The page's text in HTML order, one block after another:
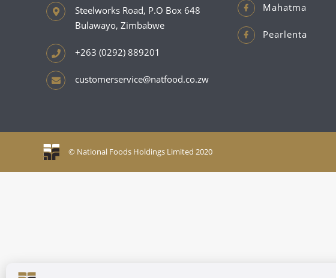
Steelworks Road, P.O Box 648
Bulawayo, Zimbabwe
+263 (0292) 889201
customerservice@natfood.co.zw
Mahatma
Pearlenta
© National Foods Holdings Limited 2020